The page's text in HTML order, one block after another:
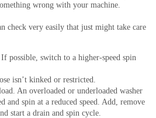
wrong with your machine.
check very easily that just might take care
possible, switch to a higher-speed spin
isn’t kinked or restricted.
An overloaded or underloaded washer
and spin at a reduced speed. Add, remove
start a drain and spin cycle.